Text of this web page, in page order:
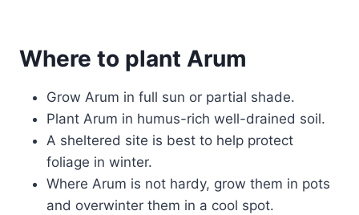
Where to plant Arum
Grow Arum in full sun or partial shade.
Plant Arum in humus-rich well-drained soil.
A sheltered site is best to help protect
foliage in winter.
Where Arum is not hardy, grow them in pots
and overwinter them in a cool spot.